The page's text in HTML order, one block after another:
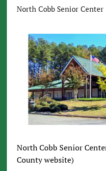
North Cobb Senior Center
North Cobb Senior
County website)